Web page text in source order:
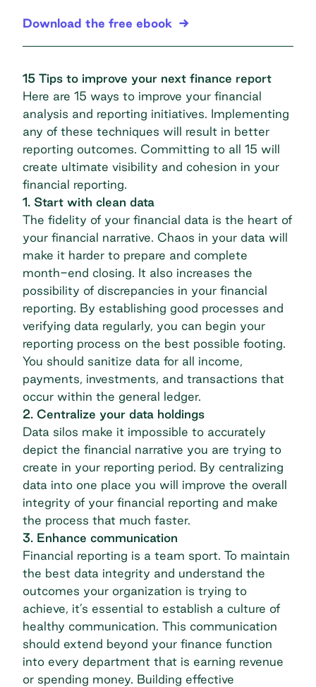
Download the free ebook
15 Tips to improve your next finance report
Here are 15 ways to improve your financial
analysis and reporting initiatives. Implementing
any of these techniques will result in better
reporting outcomes. Committing to all 15 will
create ultimate visibility and cohesion in your
financial reporting.
1. Start with clean data
The fidelity of your financial data is the heart of
your financial narrative. Chaos in your data will
make it harder to prepare and complete
month-end closing. It also increases the
possibility of discrepancies in your financial
reporting. By establishing good processes and
verifying data regularly, you can begin your
reporting process on the best possible footing.
You should sanitize data for all income,
payments, investments, and transactions that
occur within the general ledger.
2. Centralize your data holdings
Data silos make it impossible to accurately
depict the financial narrative you are trying to
create in your reporting period. By centralizing
data into one place you will improve the overall
integrity of your financial reporting and make
the process that much faster.
3. Enhance communication
Financial reporting is a team sport. To maintain
the best data integrity and understand the
outcomes your organization is trying to
achieve, it’s essential to establish a culture of
healthy communication. This communication
should extend beyond your finance function
into every department that is earning revenue
or spending money. Building effective